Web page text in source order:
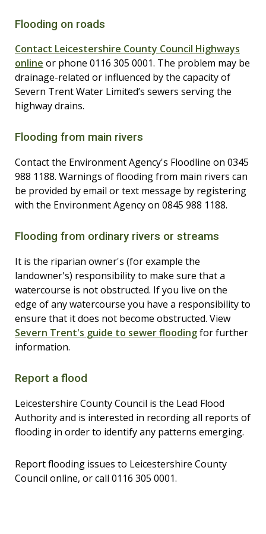
Flooding on roads
Contact Leicestershire County Council Highways
online or phone 0116 305 0001. The problem may be
drainage-related or influenced by the capacity of
Severn Trent Water Limited’s sewers serving the
highway drains.
Flooding from main rivers
Contact the Environment Agency's Floodline on 0345
988 1188. Warnings of flooding from main rivers can
be provided by email or text message by registering
with the Environment Agency on 0845 988 1188.
Flooding from ordinary rivers or streams
It is the riparian owner's (for example the
landowner's) responsibility to make sure that a
watercourse is not obstructed. If you live on the
edge of any watercourse you have a responsibility to
ensure that it does not become obstructed. View
Severn Trent's guide to sewer floodingfor further
information.
Report a flood
Leicestershire County Council is the Lead Flood
Authority and is interested in recording all reports of
flooding in order to identify any patterns emerging.
Report flooding issues to Leicestershire County
Council online, or call 0116 305 0001.